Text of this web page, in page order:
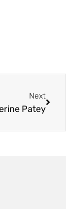
Next
Patey